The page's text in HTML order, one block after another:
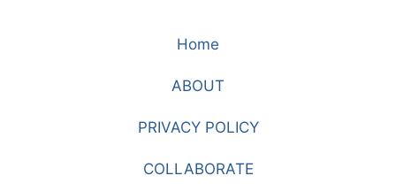
GLASSES
Home
ABOUT
PRIVACY POLICY
COLLABORATE